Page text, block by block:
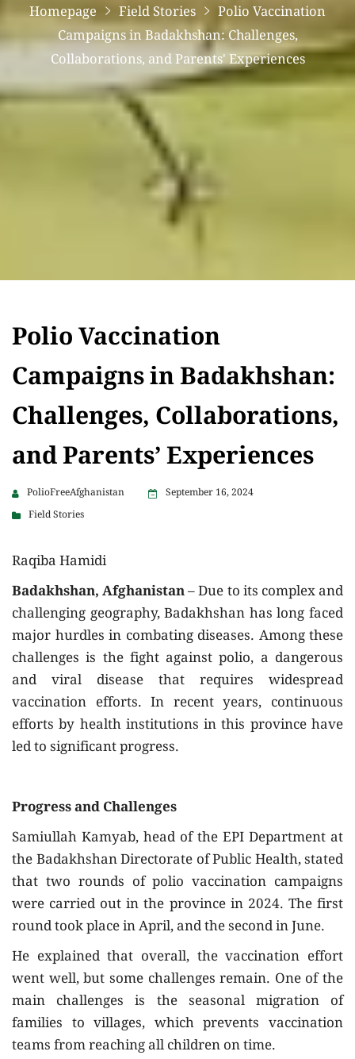
Homepage Field Stories
Polio Vaccination
Campaigns in Badakhshan: Challenges,
Collaborations, and Parents' Experiences
Polio Vaccination
Campaigns in Badakhshan:
Challenges, Collaborations,
and Parents’ Experiences
PolioFreeAfghanistan
September 16, 2024
Field Stories
Raqiba Hamidi
Badakhshan, Afghanistan– Due to its complex and
challenging geography, Badakhshan has long faced
major hurdles in combating diseases. Among these
challenges is the fight against polio, a dangerous
and viral disease that requires widespread
vaccination efforts. In recent years, continuous
efforts by health institutions in this province have
led to significant progress.
Progress and Challenges
Samiullah Kamyab, head of the EPI Department at
the Badakhshan Directorate of Public Health, stated
that two rounds of polio vaccination campaigns
were carried out in the province in 2024. The first
round took place in April, and the second in June.
He explained that overall, the vaccination effort
went well, but some challenges remain. One of the
main challenges is the seasonal migration of
families to villages, which prevents vaccination
teams from reaching all children on time.